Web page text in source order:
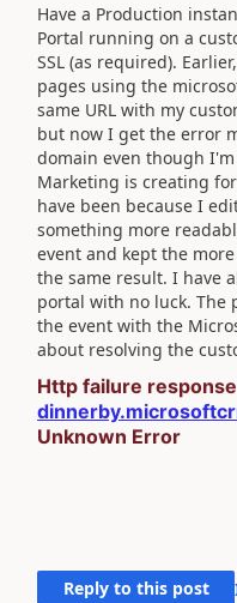
Have a Production
Portal running on a
SSL (as required).
pages using the
same URL with my
but now I get the error
domain even though
Marketing is creating
have been because I
something more
event and kept the
the same result. I have
portal with no luck. The
the event with the
about resolving the
Http failure
Unknown Error
Reply to this post